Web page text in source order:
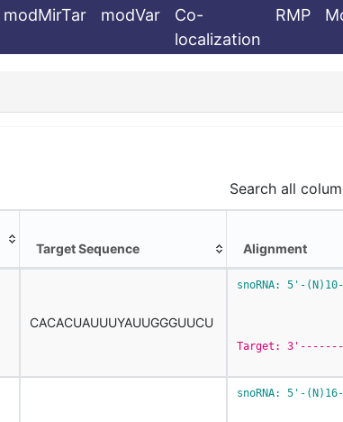
modMirTar modVar
Co-
localization
RMP
Search all
Target Sequence
Alignment
Alignment
CACACUAUUUYAUUGGGUUCU
snoRNA: 5'-(N)10-
Target: 3'-------
snoRNA: 5'-(N)16-